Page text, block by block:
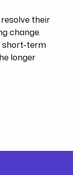
their
change.
short-term
longer